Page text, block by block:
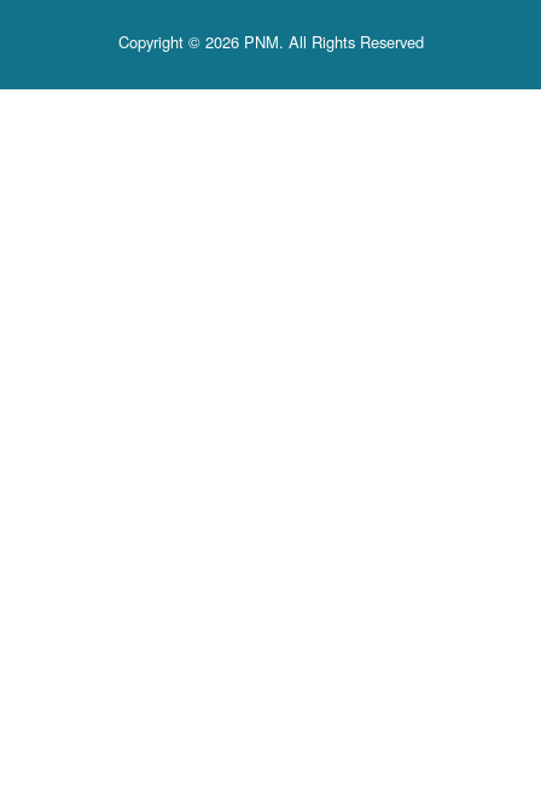
Copyright © 2026 PNM. All Rights Reserved